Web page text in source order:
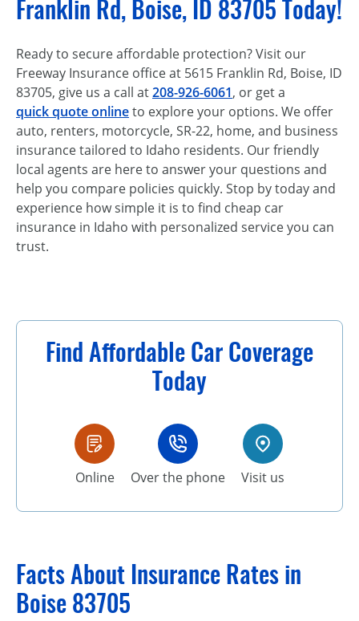
Franklin Rd, Boise, ID 83705 Today!
Ready to secure affordable protection? Visit our
Freeway Insurance office at 5615 Franklin Rd, Boise, ID
83705, give us a call at208-926-6061, or get a
quick quote onlineto explore your options. We offer
auto, renters, motorcycle, SR-22, home, and business
insurance tailored to Idaho residents. Our friendly
local agents are here to answer your questions and
help you compare policies quickly. Stop by today and
experience how simple it is to find cheap car
insurance in Idaho with personalized service you can
trust.
Find Affordable Car Coverage
Today
Online Over the phone Visit us
Facts About Insurance Rates in
Boise 83705